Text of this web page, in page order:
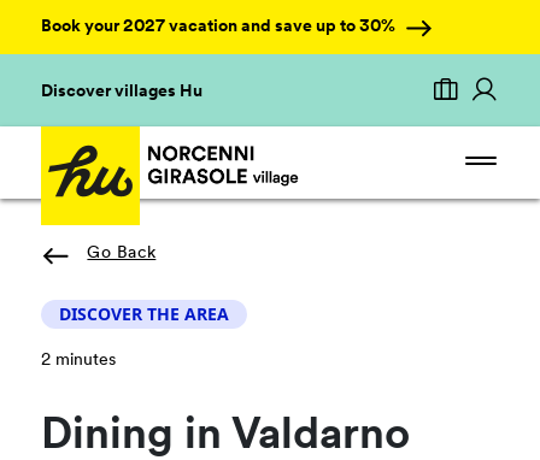
Book your 2027 vacation and save up to 30%
Discover villages Hu
Go Back
DISCOVER THE AREA
2 minutes
Dining in Valdarno